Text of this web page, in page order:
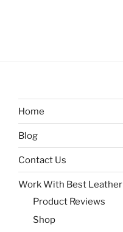
Home
Blog
Contact Us
Work With Best Leather
Product Reviews
Shop